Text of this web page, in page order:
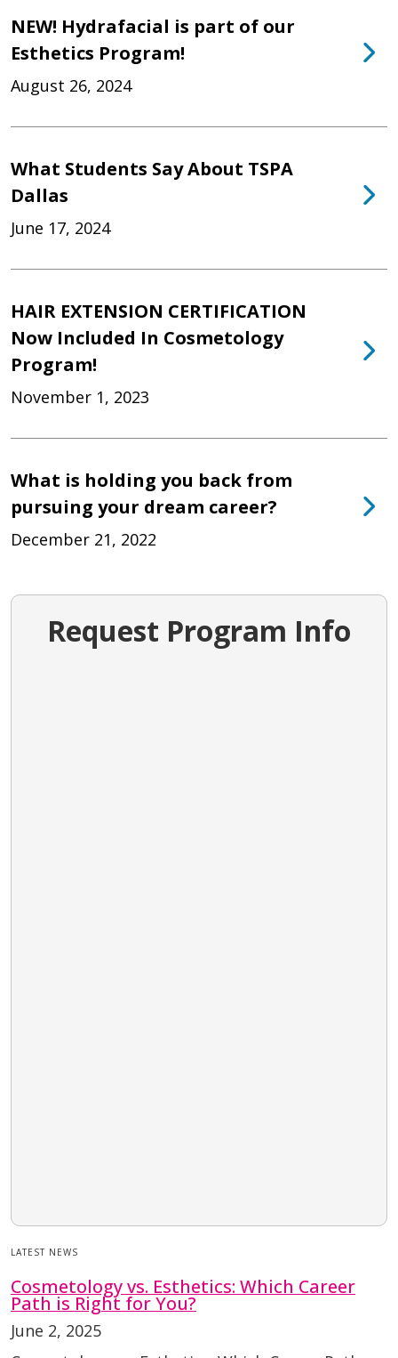
NEW! Hydrafacial is part of our
Esthetics Program!
August 26, 2024
What Students Say About TSPA
Dallas
June 17, 2024
HAIR EXTENSION CERTIFICATION
Now Included In Cosmetology
Program!
November 1, 2023
What is holding you back from
pursuing your dream career?
December 21, 2022
Request Program Info
LATEST NEWS
Cosmetology vs. Esthetics: Which Career
Path is Right for You?
June 2, 2025